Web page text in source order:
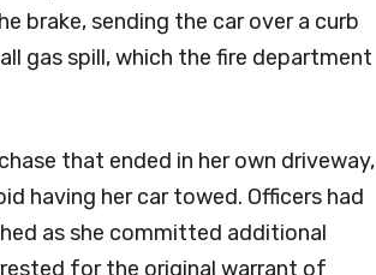
brake, sending the car over a curb
gas spill, which the fire department
that ended in her own driveway,
having her car towed. Officers had
as she committed additional
for the original warrant of